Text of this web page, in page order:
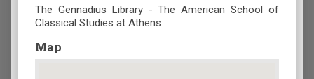
The Gennadius Library - The American School of
Classical Studies at Athens
Map